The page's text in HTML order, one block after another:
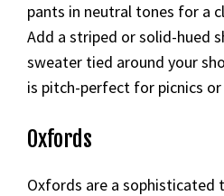
pants in neutral tones for a
Add a striped or solid-hued
sweater tied around your
is pitch-perfect for picnics
Oxfords
Oxfords are a sophisticated